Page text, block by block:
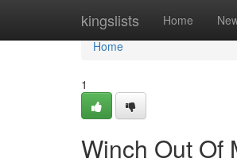
kingslists Home
Home
Home
1
Winch Out Of